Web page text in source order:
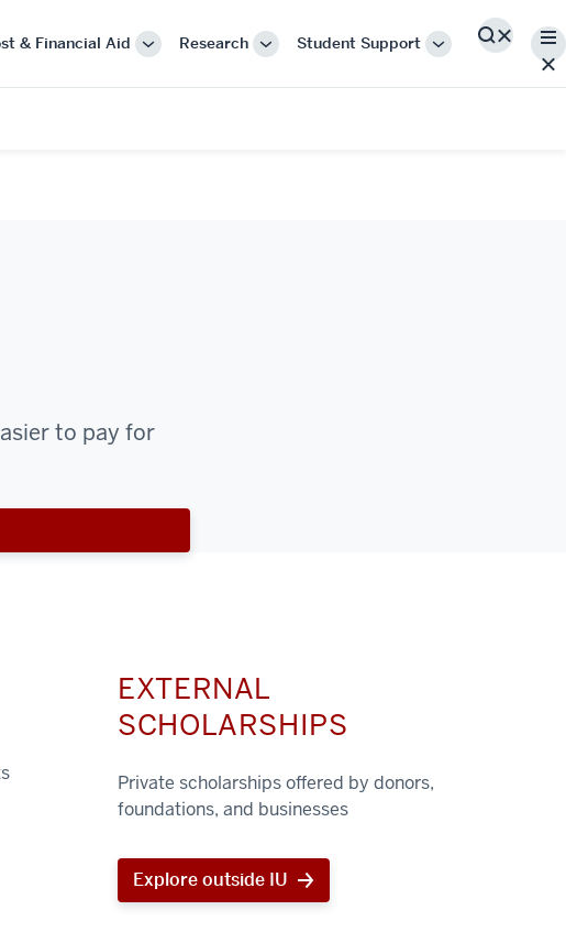
& Financial Aid
MoreResearch
MoreStudent Support
More
Search
to pay for
EXTERNAL
SCHOLARSHIPS
Private scholarships offered by donors,
foundations, and businesses
Explore outside IU